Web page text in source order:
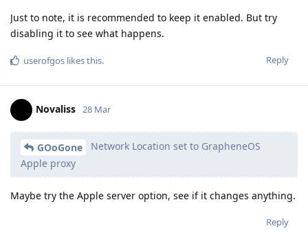
Just to note, it is recommended to keep it enabled. But try
disabling it to see what happens.
Reply
userofgos likes this.
Novaliss 28 Mar
GOoGone
Network Location set to GrapheneOS
Apple proxy
Maybe try the Apple server option, see if it changes anything.
Reply